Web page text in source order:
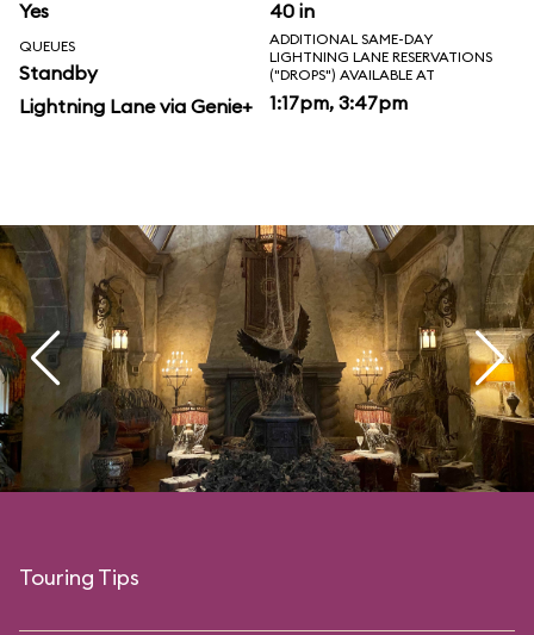
Yes 40 in
QUEUES
Standby
Lightning Lane via Genie+
ADDITIONAL SAME-DAY
LIGHTNING LANE RESERVATIONS
("DROPS") AVAILABLE AT
1:17pm, 3:47pm
Touring Tips